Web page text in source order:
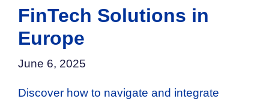
FinTech Solutions in
Europe
June 6, 2025
Discover how to navigate and integrate